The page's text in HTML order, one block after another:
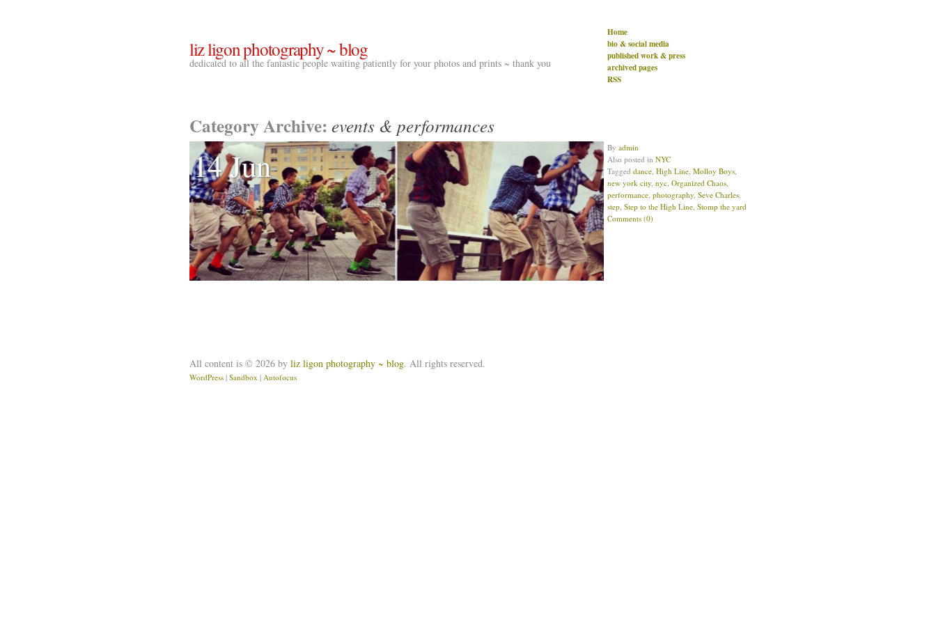
liz ligon photography ~ blog
dedicated to all the fantastic people waiting patiently for your photos and prints ~ thank you
Home
bio & social media
published work & press
archived pages
RSS
Category Archive: events & performances
14 Jun By admin
Also posted in NYC
Tagged dance, High Line, Molloy Boys,
new york city, nyc, Organized Chaos,
performance, photography, Seve Charles,
step, Step to the High Line, Stomp the yard
Comments (0)
All content is © 2026 by liz ligon photography ~ blog. All rights reserved.
WordPress | Sandbox | Autofocus